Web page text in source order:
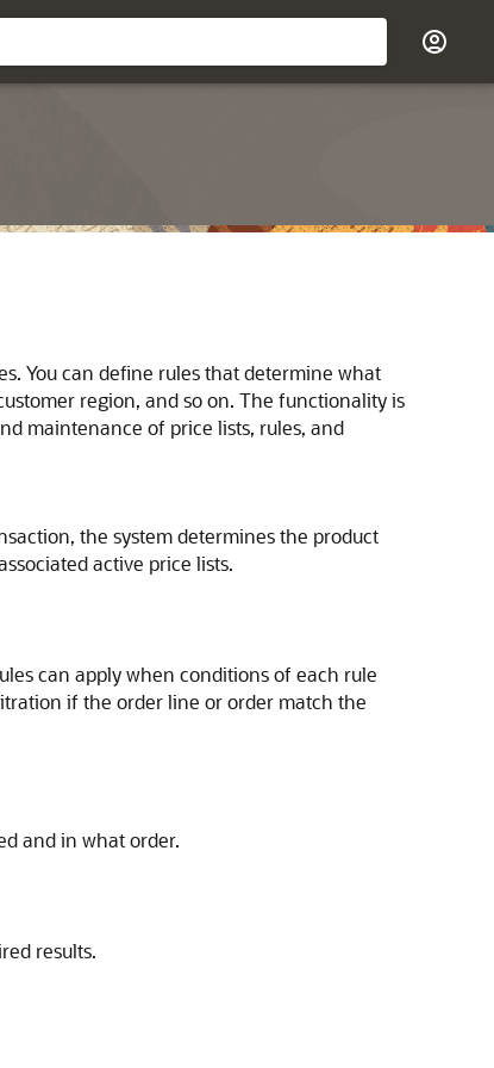
You can define rules that determine what
region, and so on. The functionality is
maintenance of price lists, rules, and
the system determines the product
active price lists.
can apply when conditions of each rule
if the order line or order match the
and in what order.
results.